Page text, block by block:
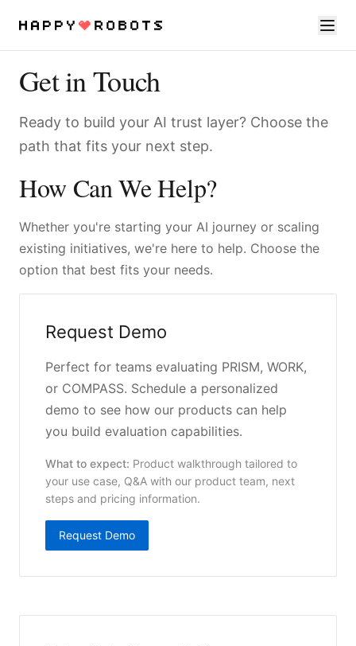
Services
Products
Resources
Get in Touch
Ready to build your AI trust layer? Choose the
path that fits your next step.
How Can We Help?
Whether you're starting your AI journey or scaling
existing initiatives, we're here to help. Choose the
option that best fits your needs.
Request Demo
Perfect for teams evaluating PRISM, WORK,
or COMPASS. Schedule a personalized
demo to see how our products can help
you build evaluation capabilities.
What to expect: Product walkthrough tailored to
your use case, Q&A with our product team, next
steps and pricing information.
Request Demo